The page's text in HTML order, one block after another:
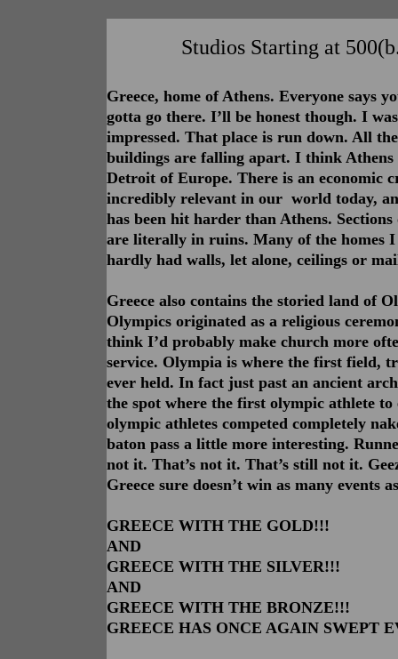
Studios Starting at
Greece, home of Athens. Everyone says
gotta go there. I’ll be honest though. I
impressed. That place is run down. All
buildings are falling apart. I think Athens
Detroit of Europe. There is an economic
incredibly relevant in our world today,
has been hit harder than Athens.
are literally in ruins. Many of the homes I
hardly had walls, let alone, ceilings or
Greece also contains the storied land of
Olympics originated as a religious
think I’d probably make church more
service. Olympia is where the first field,
ever held. In fact just past an ancient
the spot where the first olympic athlete
olympic athletes competed completely
baton pass a little more interesting.
not it. That’s not it. That’s still not it.
Greece sure doesn’t win as many events
GREECE WITH THE GOLD!!!
AND
GREECE WITH THE SILVER!!!
AND
GREECE WITH THE BRONZE!!!
GREECE HAS ONCE AGAIN SWEPT